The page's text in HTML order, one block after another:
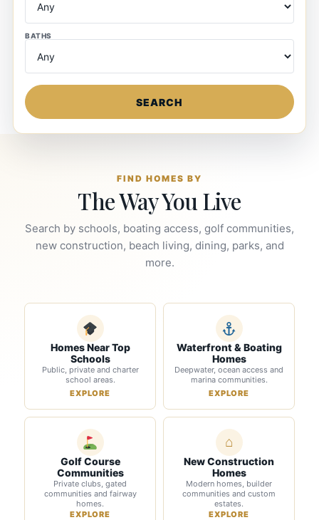
BATHS
SEARCH
FIND HOMES BY
The Way You Live
Search by schools, boating access, golf communities,
new construction, beach living, dining, parks, and
more.
Homes Near Top
Schools
Public, private and charter
school areas.
EXPLORE
Waterfront & Boating
Homes
Deepwater, ocean access and
marina communities.
EXPLORE
Golf Course
Communities
Private clubs, gated
communities and fairway
homes.
EXPLORE
⌂
New Construction
Homes
Modern homes, builder
communities and custom
estates.
EXPLORE